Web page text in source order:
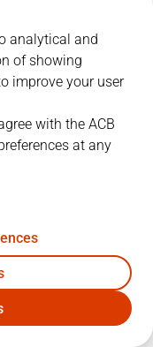
7
4 1 18
analytical and
of showing
improve your user
with the ACB
at any